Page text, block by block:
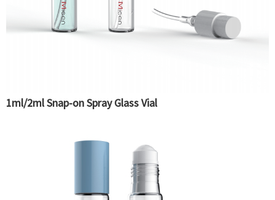
1ml/2ml Snap-on Spray Glass Vial